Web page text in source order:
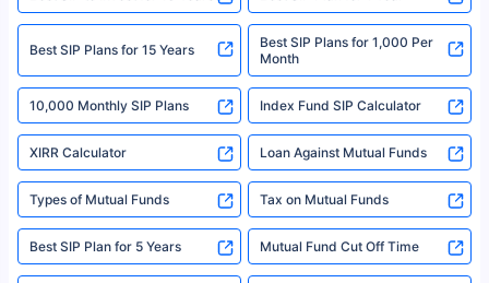
solely based on the information received from the insurers.©️ Copyright
2008-2025 policybazaar.com. All Rights Reserved
^Returns as on 10th Jan’25. Tata AIA Life Top 200 ULIP Fund has delivered
18% returns over the last 10 years. Past performance is not necessarily
indicative of future results. This disclaimer is specifically regarding a ULIP
fund and is not related to mutual funds. Source: Morningstar.
Best SIP Plans for 15 Years
Best SIP Plans for 1,000 Per
Month
10,000 Monthly SIP Plans Index Fund SIP Calculator
XIRR Calculator Loan Against Mutual Funds
Types of Mutual Funds Tax on Mutual Funds
Best SIP Plan for 5 Years Mutual Fund Cut Off Time